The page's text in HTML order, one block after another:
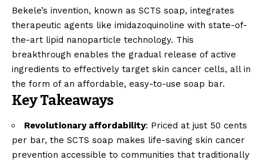
Bekele’s invention, known as SCTS soap, integrates
therapeutic agents like imidazoquinoline with state-of-
the-art lipid nanoparticle technology. This
breakthrough enables the gradual release of active
ingredients to effectively target skin cancer cells, all in
the form of an affordable, easy-to-use soap bar.
Key Takeaways
Revolutionary affordability: Priced at just 50 cents
per bar, the SCTS soap makes life-saving skin cancer
prevention accessible to communities that traditionally